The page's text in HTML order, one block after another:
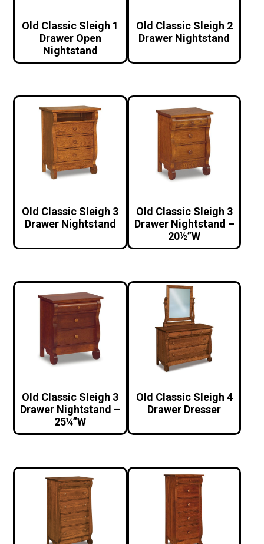
Old Classic Sleigh 1
Drawer Open
Nightstand
Old Classic Sleigh 2
Drawer Nightstand
Old Classic Sleigh 3
Drawer Nightstand
Old Classic Sleigh 3
Drawer Nightstand –
20½”W
Old Classic Sleigh 3
Drawer Nightstand –
25¼”W
Old Classic Sleigh 4
Drawer Dresser